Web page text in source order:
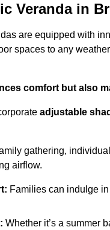
Veranda in
are equipped with
spaces to any
comfort but also
adjustable
gathering,
airflow.
Families can indulge
Whether it’s a summer